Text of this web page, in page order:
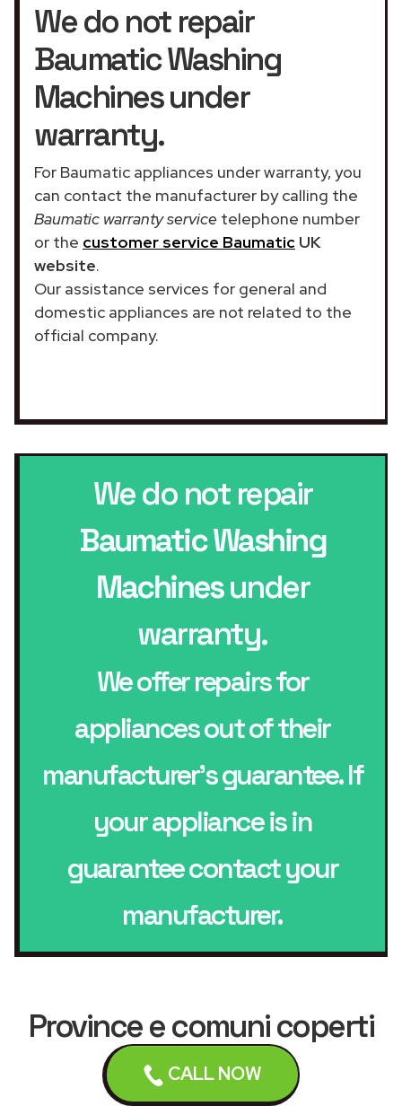
CALL NOW
We do not repair
Baumatic Washing
Machines under
warranty.
For Baumatic appliances under warranty, you
can contact the manufacturer by calling the
Baumatic warranty service telephone number
or the customer service Baumatic UK
website.
Our assistance services for general and
domestic appliances are not related to the
official company.
We do not repair
Baumatic Washing
Machinesunder
warranty.
We offer repairs for
appliances out of their
manufacturer’s guarantee. If
your appliance is in
guarantee contact your
manufacturer.
Province e comuni coperti
dal servizio diassistenza